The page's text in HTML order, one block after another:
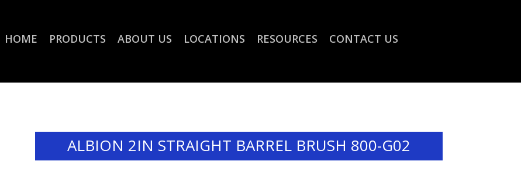
HOME PRODUCTS ABOUT US LOCATIONS RESOURCES CONTACT US
ALBION 2IN STRAIGHT BARREL BRUSH 800-G02